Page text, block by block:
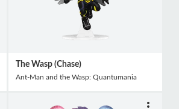
The Wasp (Chase)
Ant-Man and the Wasp: Quantumania